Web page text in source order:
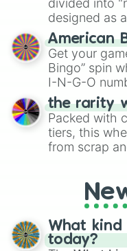
the wheel to
for
to create an
turn into a
divided into
designed as
for testing
American
Get your
Bingo” spin
I-N-G-O
for hosting
randomly
challenges.
the rarity
Packed with
tiers, this
from scrap
loot
assigning
objects with
What kind
today?